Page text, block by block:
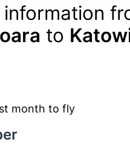
information
to
month to fly